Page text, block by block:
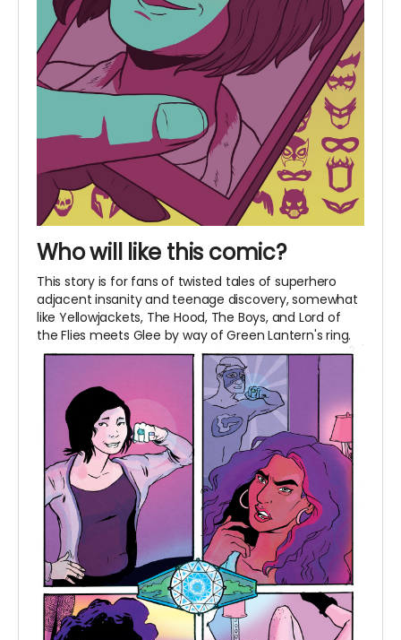
Who will like this comic?
This story is for fans of twisted tales of superhero
adjacent insanity and teenage discovery, somewhat
like Yellowjackets, The Hood, The Boys, and Lord of
the Flies meets Glee by way of Green Lantern's ring.